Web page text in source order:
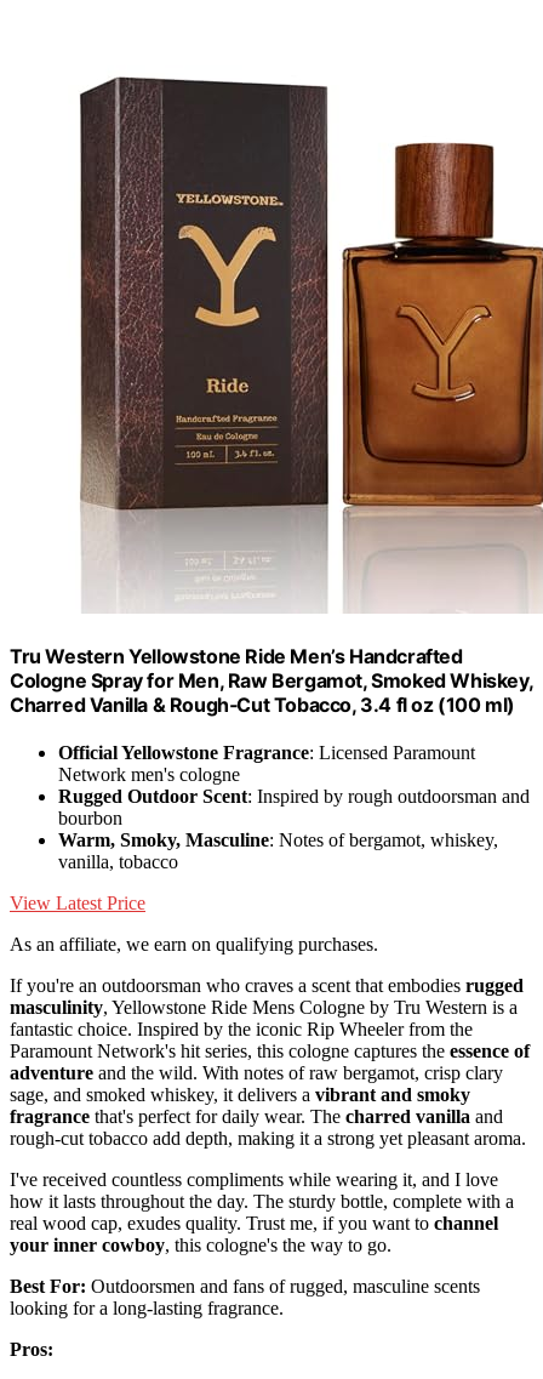
Tru Western Yellowstone Ride Men’s Handcrafted
Cologne Spray for Men, Raw Bergamot, Smoked Whiskey,
Charred Vanilla & Rough‑Cut Tobacco, 3.4 fl oz (100 ml)
Official Yellowstone Fragrance: Licensed Paramount
Network men's cologne
Rugged Outdoor Scent: Inspired by rough outdoorsman and
bourbon
Warm, Smoky, Masculine: Notes of bergamot, whiskey,
vanilla, tobacco
View Latest Price
As an affiliate, we earn on qualifying purchases.
If you're an outdoorsman who craves a scent that embodies rugged
masculinity, Yellowstone Ride Mens Cologne by Tru Western is a
fantastic choice. Inspired by the iconic Rip Wheeler from the
Paramount Network's hit series, this cologne captures the essence of
adventure and the wild. With notes of raw bergamot, crisp clary
sage, and smoked whiskey, it delivers a vibrant and smoky
fragrance that's perfect for daily wear. The charred vanilla and
rough-cut tobacco add depth, making it a strong yet pleasant aroma.
I've received countless compliments while wearing it, and I love
how it lasts throughout the day. The sturdy bottle, complete with a
real wood cap, exudes quality. Trust me, if you want to channel
your inner cowboy, this cologne's the way to go.
Best For: Outdoorsmen and fans of rugged, masculine scents
looking for a long-lasting fragrance.
Pros: